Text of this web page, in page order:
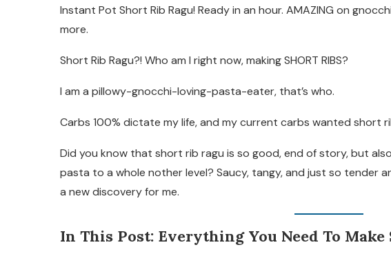
Instant Pot Short Rib Ragu! Ready in an hour. AMAZING on
more.
Short Rib Ragu?! Who am I right now, making SHORT RIBS?
I am a pillowy-gnocchi-loving-pasta-eater, that’s who.
Carbs 100% dictate my life, and my current carbs wanted short
Did you know that short rib ragu is so good, end of story, but
pasta to a whole nother level? Saucy, tangy, and just so tender
a new discovery for me.
In This Post: Everything You Need To Make